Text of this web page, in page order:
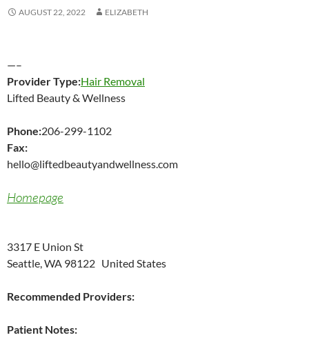
AUGUST 22, 2022 ELIZABETH
—–
Provider Type:Hair Removal
Lifted Beauty & Wellness
Phone:206-299-1102
Fax:
hello@liftedbeautyandwellness.com
Homepage
3317 E Union St
Seattle, WA 98122 United States
Recommended Providers:
Patient Notes: